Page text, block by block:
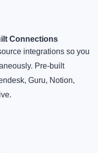
Connections
integrations so you
Pre-built
Guru, Notion,